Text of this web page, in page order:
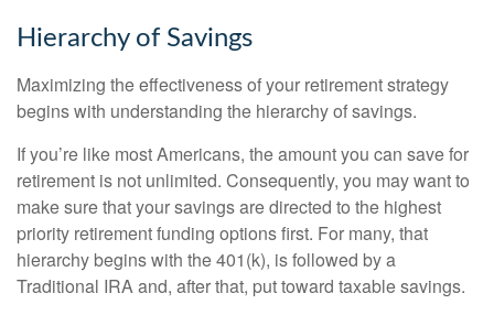
Hierarchy of Savings
Maximizing the effectiveness of your retirement strategy
begins with understanding the hierarchy of savings.
If you’re like most Americans, the amount you can save for
retirement is not unlimited. Consequently, you may want to
make sure that your savings are directed to the highest
priority retirement funding options first. For many, that
hierarchy begins with the 401(k), is followed by a
Traditional IRA and, after that, put toward taxable savings.